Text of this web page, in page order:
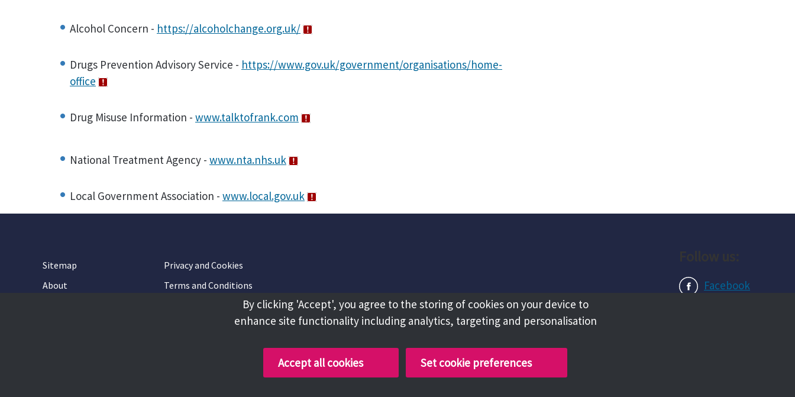
Alcohol Concern - https://alcoholchange.org.uk/
Drugs Prevention Advisory Service - https://www.gov.uk/government/organisations/home-
office
Drug Misuse Information - www.talktofrank.com
National Treatment Agency - www.nta.nhs.uk
Local Government Association - www.local.gov.uk
Sitemap
Privacy and Cookies
About
Terms and Conditions
Facebook
By clicking 'Accept', you agree to the storing of cookies on your device to
enhance site functionality including analytics, targeting and personalisation
Accept all cookies Set cookie preferences